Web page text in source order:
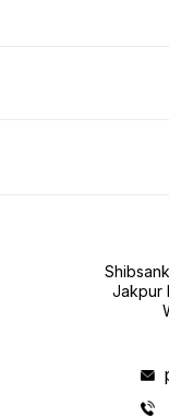
Jakpur